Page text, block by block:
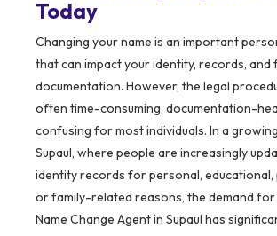
Today
Changing your name is an important
that can impact your identity, records, and
documentation. However, the legal
often time-consuming, documentation-
confusing for most individuals. In a
Supaul, where people are increasingly
identity records for personal,
or family-related reasons, the demand for
Name Change Agent in Supaul has